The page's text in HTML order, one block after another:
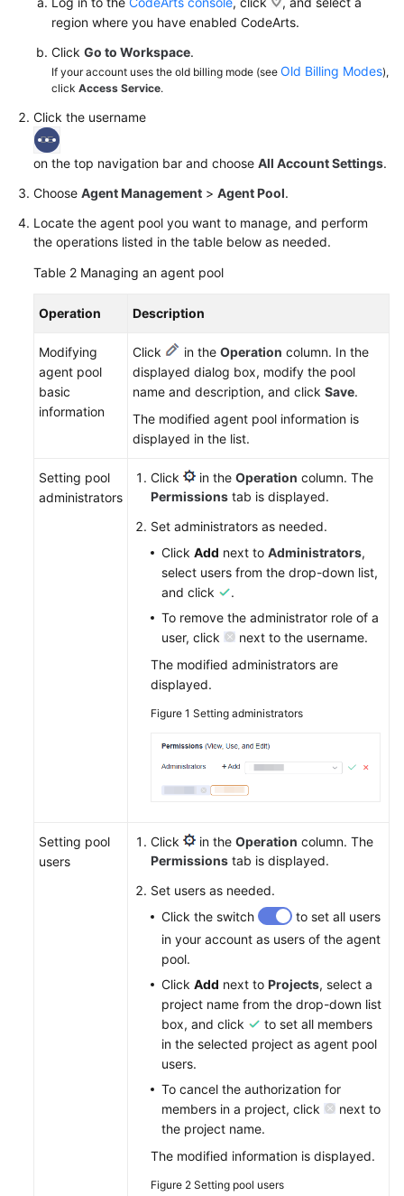
region where you have enabled CodeArts.
Click Go to Workspace.
If your account uses the old billing mode (see Old Billing Modes),
click Access Service.
Click the username
on the top navigation bar and choose All Account Settings.
Choose Agent Management > Agent Pool.
Locate the agent pool you want to manage, and perform
the operations listed in the table below as needed.
Table 2 Managing an agent pool
Operation Description
Modifying
agent pool
basic
information
Click in the Operation column. In the
displayed dialog box, modify the pool
name and description, and click Save.
The modified agent pool information is
displayed in the list.
Setting pool
administrators
Click in the Operation column. The
Permissions tab is displayed.
Set administrators as needed.
Click Add next to Administrators,
select users from the drop-down list,
and click
.
To remove the administrator role of a
user, click
next to the username.
The modified administrators are
displayed.
Figure 1 Setting administrators
Setting pool
users
Click in the Operation column. The
Permissions tab is displayed.
Set users as needed.
Click the switch
to set all users
in your account as users of the agent
pool.
Click Add next to Projects, select a
project name from the drop-down list
box, and click
to set all members
in the selected project as agent pool
users.
To cancel the authorization for
members in a project, click
next to
the project name.
The modified information is displayed.
Figure 2 Setting pool users